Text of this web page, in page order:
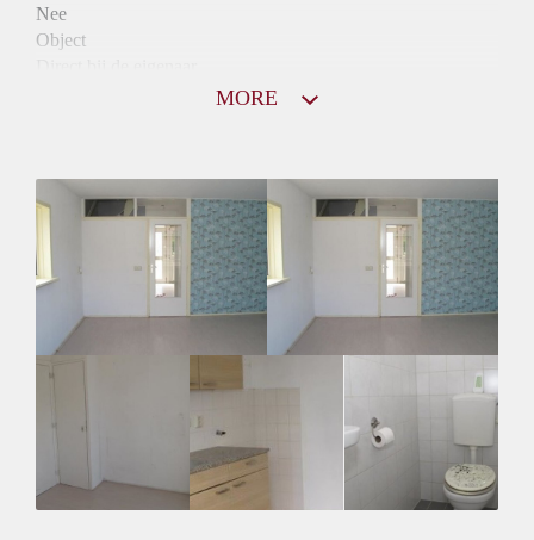
Nee
Object
Huurtoeslag
Mogelijk
Inkomen eis
2,5 X Maandhuur Bruto
Onbepaalde termijn
Oplevering
Gestoffeerd
MORE